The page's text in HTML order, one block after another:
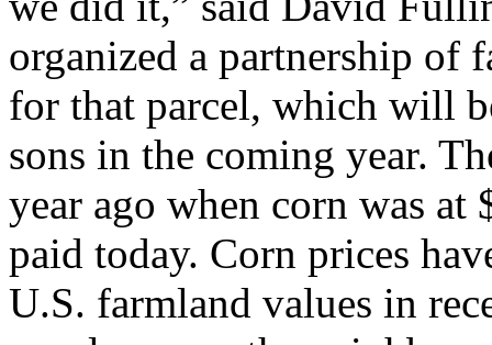
organized a partnership of
for that parcel, which will
sons in the coming year.
year ago when corn was at
paid today. Corn prices
U.S. farmland values in